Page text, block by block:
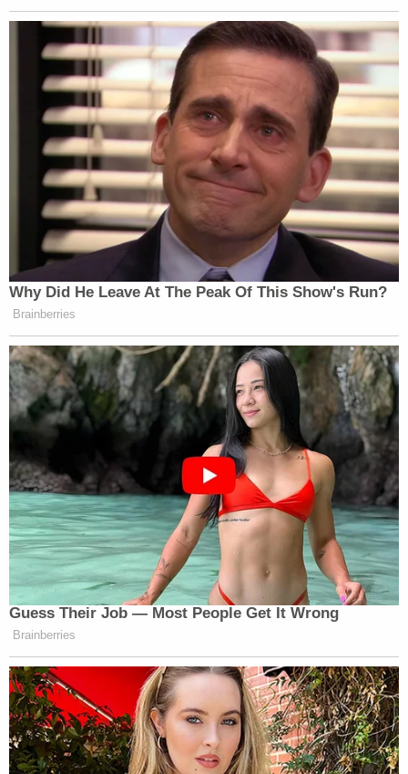
Why Did He Leave At The Peak Of This Show's Run?
Brainberries
Guess Their Job — Most People Get It Wrong
Brainberries